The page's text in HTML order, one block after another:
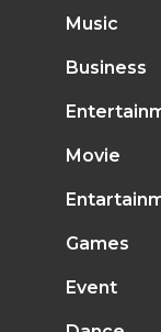
Music
Business
Movie
Games
Event